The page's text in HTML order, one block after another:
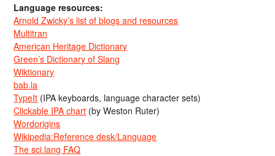
Language resources:
Arnold Zwicky’s list of blogs and resources
Multitran
American Heritage Dictionary
Green’s Dictionary of Slang
Wiktionary
bab.la
TypeIt (IPA keyboards, language character sets)
Clickable IPA chart (by Weston Ruter)
Wordorigins
Wikipedia:Reference desk/Language
The sci.lang FAQ